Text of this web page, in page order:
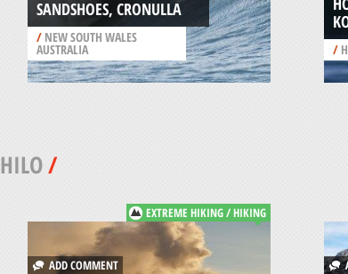
SANDSHOES, CRONULLA
/NEW SOUTH WALES
AUSTRALIA /
HILO/
EXTREME HIKING / HIKING
ADD COMMENT